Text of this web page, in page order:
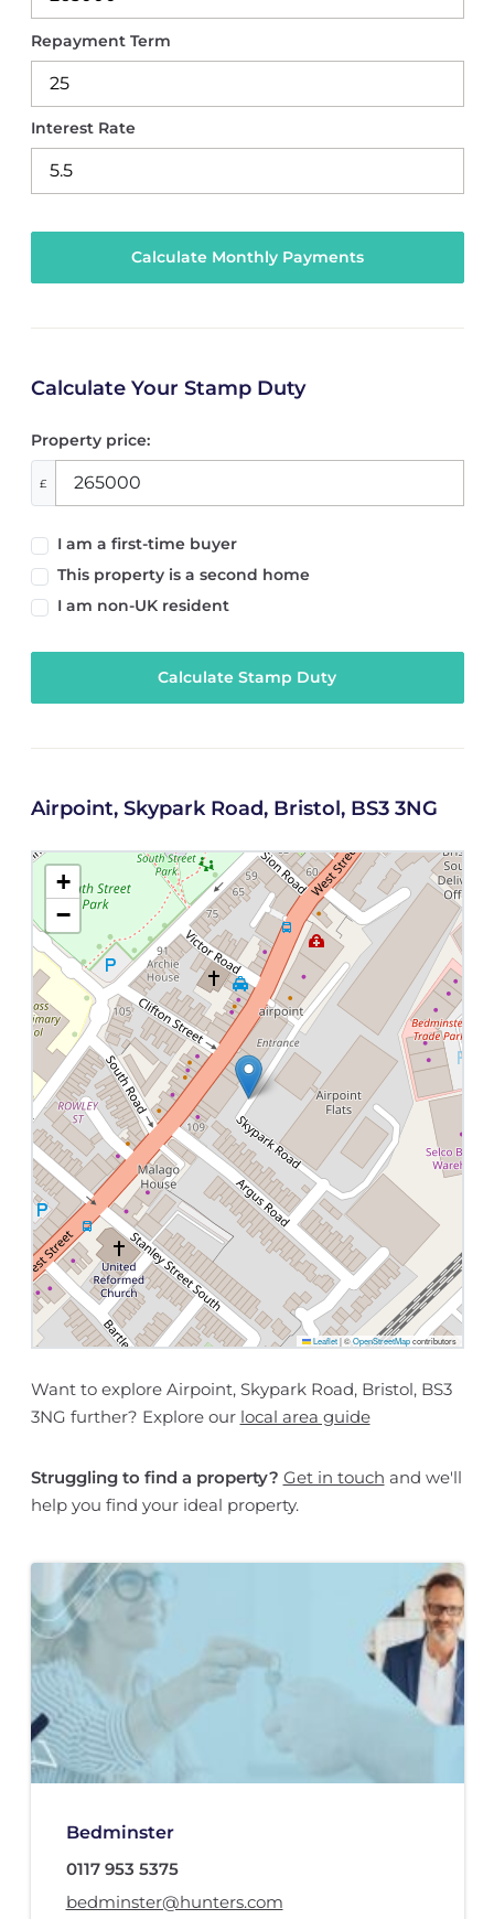
Repayment Term
Interest Rate
Calculate Your Stamp Duty
Property price:
£
I am a first-time buyer
This property is a second home
I am non-UK resident
Calculate Stamp Duty
Airpoint, Skypark Road, Bristol, BS3 3NG
+
−
Leaflet |©OpenStreetMapcontributors
Want to explore Airpoint, Skypark Road, Bristol, BS3
3NG further? Explore our local area guide
Struggling to find a property? Get in touch and we'll
help you find your ideal property.
Bedminster
0117 953 5375
bedminster@hunters.com